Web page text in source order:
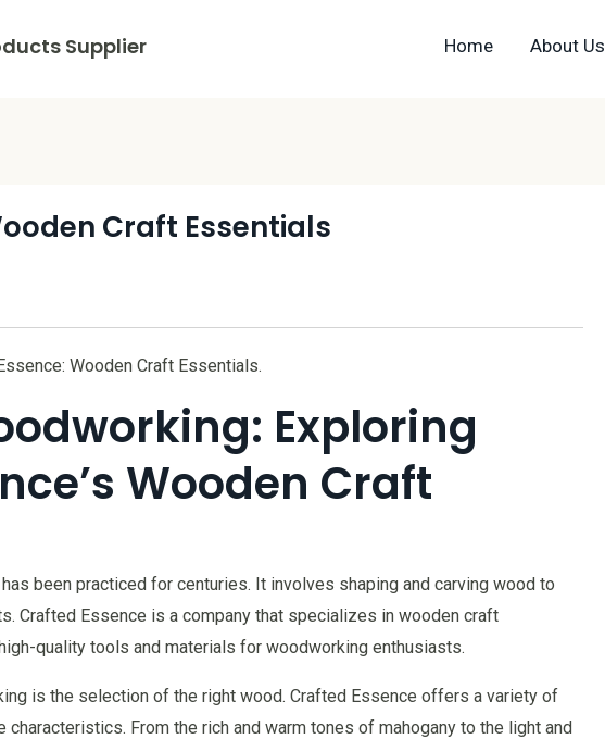
Supplier Home About Us
Craft Essentials
Wooden Craft Essentials.
Exploring
Wooden Craft
been practiced for centuries. It involves shaping and carving wood to
Crafted Essence is a company that specializes in wooden craft
quality tools and materials for woodworking enthusiasts.
is the selection of the right wood. Crafted Essence offers a variety of
From the rich and warm tones of mahogany to the light and